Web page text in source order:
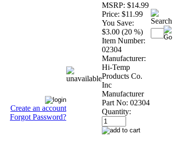
Create an account
Forgot Password?
MSRP: $14.99
Price: $11.99
You Save:
$3.00 (20 %)
Item Number:
02304
Manufacturer:
Hi-Temp
Products Co.
Inc
Manufacturer
Part No: 02304
Quantity: